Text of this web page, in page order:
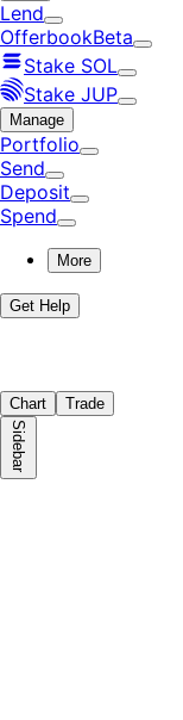
Lend
OfferbookBeta
Stake SOL
Stake JUP
Manage
Portfolio
Send
Deposit
Spend
More
Get Help
Chart Trade
Sidebar